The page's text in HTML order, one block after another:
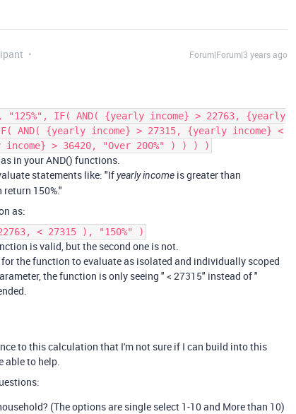
Forum|Forum|3 years ago
"125%", IF( AND( {yearly income} > 22763, {yearly
AND( {yearly income} > 27315, {yearly income} <
> 36420, "Over 200%" ) ) ) )
in your AND() functions.
statements like: "Ifyearly income is greater than
150%."
as:
< 27315 ), "150%" )
is valid, but the second one is not.
the function to evaluate as isolated and individually scoped
the function is only seeing " < 27315" instead of "
to this calculation that I'm not sure if I can build into this
able to help.
(The options are single select 1-10 and More than 10)